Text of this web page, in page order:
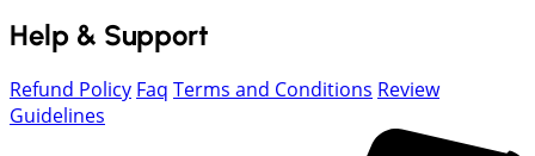
Help & Support
Refund Policy Faq Terms and Conditions Review
Guidelines